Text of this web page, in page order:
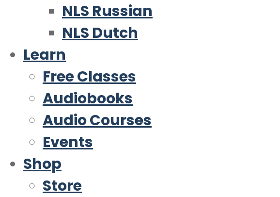
NLS Russian
NLS Dutch
Learn
Free Classes
Audiobooks
Audio Courses
Events
Shop
Store